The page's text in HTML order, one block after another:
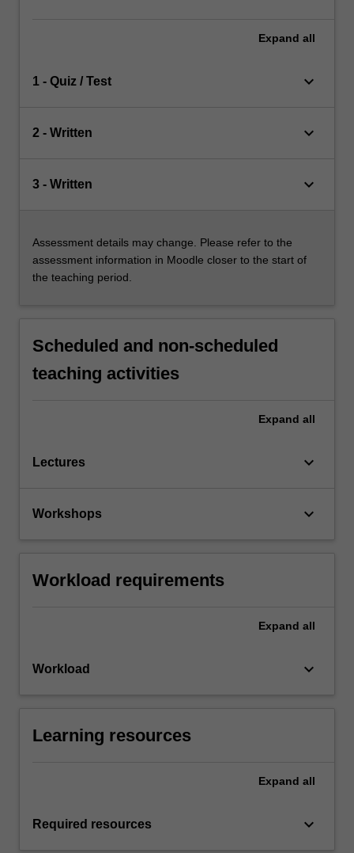
Expand all
1 - Quiz / Test keyboard_arrow_down
2 - Written keyboard_arrow_down
3 - Written keyboard_arrow_down
Assessment details may change. Please refer to the
assessment information in Moodle closer to the start of
the teaching period.
Scheduled and non-scheduled
teaching activities
Expand all
Lectures keyboard_arrow_down
Workshops keyboard_arrow_down
Workload requirements
Expand all
Workload keyboard_arrow_down
Learning resources
Expand all
Required resources keyboard_arrow_down